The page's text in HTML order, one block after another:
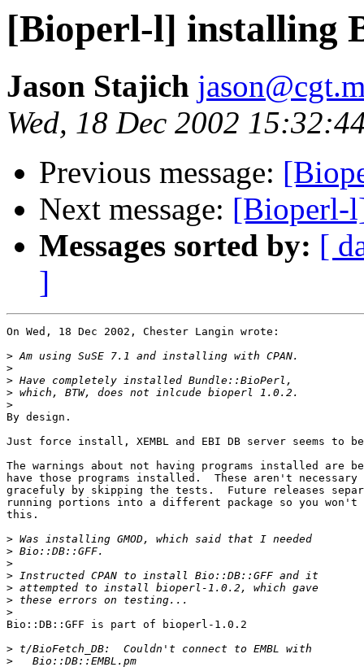
[Bioperl-l] installing
Jason Stajich
Wed, 18 Dec 2002
Previous message:
Next message: [Bioperl-
Messages sorted by: [
]
On Wed, 18 Dec 2002, Chester Langin wrote:
>
>
>
>
>
By design.
Just force install, XEMBL and EBI DB server seems to
The warnings about not having programs installed are
have those programs installed.  These aren't
gracefuly by skipping the tests.  Future releases
running portions into a different package so you won't
this.
>
>
>
>
>
>
>
Bio::DB::GFF is part of bioperl-1.0.2
>
>